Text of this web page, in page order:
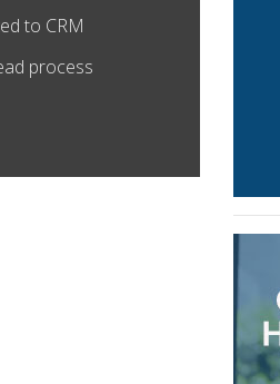
to CRM
process